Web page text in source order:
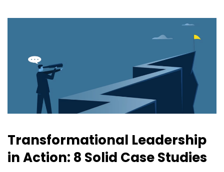
Transformational Leadership
in Action: 8 Solid Case Studies